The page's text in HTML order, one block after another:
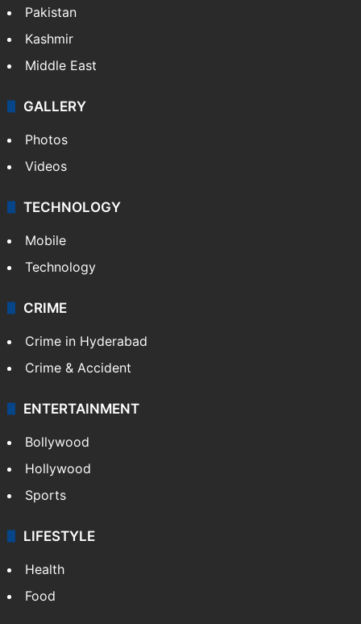
Featured
India
Delhi
Pakistan
Kashmir
Middle East
GALLERY
Photos
Videos
TECHNOLOGY
Mobile
Technology
CRIME
Crime in Hyderabad
Crime & Accident
ENTERTAINMENT
Bollywood
Hollywood